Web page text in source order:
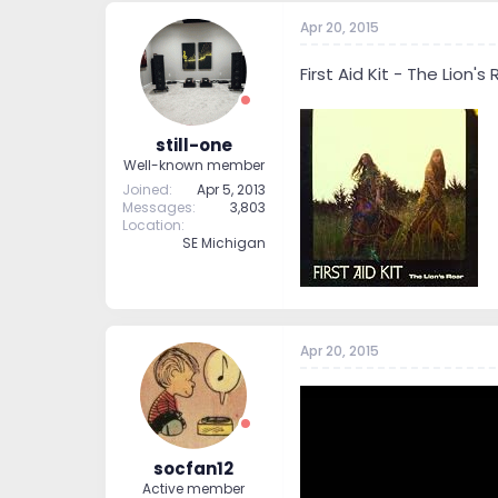
still-one
Well-known member
Joined
Apr 5, 2013
Messages
3,803
Location
SE Michigan
Apr 20, 2015
First Aid Kit - The Lion's
socfan12
Active member
Apr 20, 2015